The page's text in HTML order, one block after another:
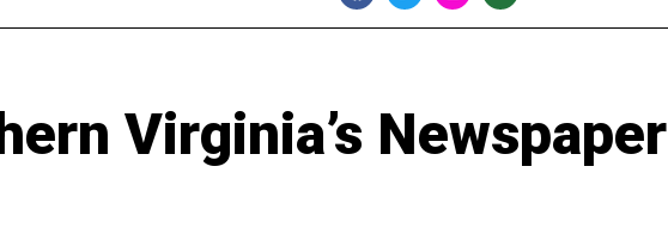
Virginia’s Newspaper